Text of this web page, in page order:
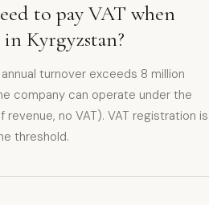
to pay VAT when
Kyrgyzstan?
turnover exceeds 8 million
company can operate under the
no VAT). VAT registration is
threshold.